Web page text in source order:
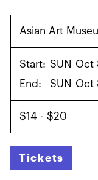
Asian Art
Start: SUN Oct
End:
SUN Oct
$14 - $20
Tickets